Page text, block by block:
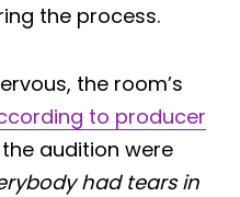
the process.
the room’s
to producer
audition were
had tears in